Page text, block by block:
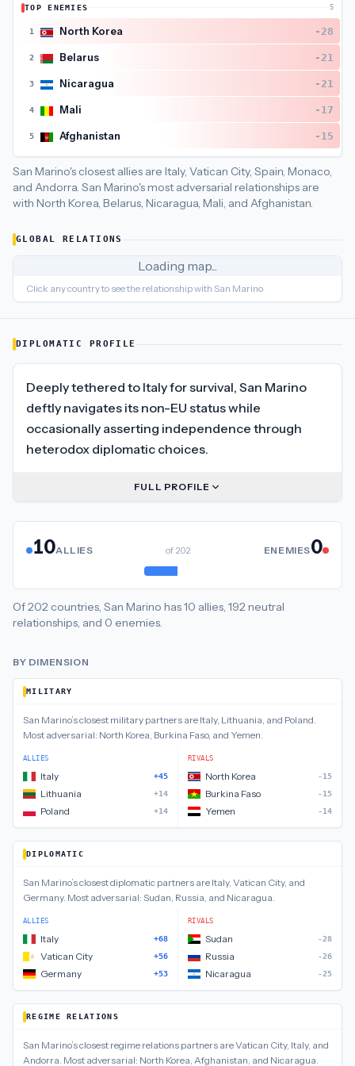
San Marino
economic policypartners areItaly (87),
TOP ENEMIES 5
1 North Korea -28
2 Belarus -21
3 Nicaragua -21
4 Mali -17
5 Afghanistan -15
San Marino's closest allies are Italy, Vatican City, Spain, Monaco,
and Andorra. San Marino's most adversarial relationships are
with North Korea, Belarus, Nicaragua, Mali, and Afghanistan.
GLOBAL RELATIONS
Loading map...
Click any country to see the relationship with San Marino
DIPLOMATIC PROFILE
Deeply tethered to Italy for survival, San Marino
deftly navigates its non-EU status while
occasionally asserting independence through
heterodox diplomatic choices.
FULL PROFILE
10ALLIES of 202 ENEMIES0
Of202 countries, San Marino has10 allies, 192 neutral
relationships, and 0 enemies.
BY DIMENSION
MILITARY
San Marino’s closest military partners are Italy, Lithuania, and Poland.
Most adversarial: North Korea, Burkina Faso, and Yemen.
ALLIES
Italy +45
Lithuania +14
Poland +14
RIVALS
North Korea -15
Burkina Faso -15
Yemen -14
DIPLOMATIC
San Marino’s closestdiplomatic partners are Italy, Vatican City, and
Germany. Most adversarial: Sudan, Russia, and Nicaragua.
ALLIES
Italy +68
Vatican City +56
Germany +53
RIVALS
Sudan -28
Russia -26
Nicaragua -25
REGIME RELATIONS
San Marino’s closest regime relations partners areVatican City, Italy, and
Andorra. Most adversarial: North Korea, Afghanistan, and Nicaragua.